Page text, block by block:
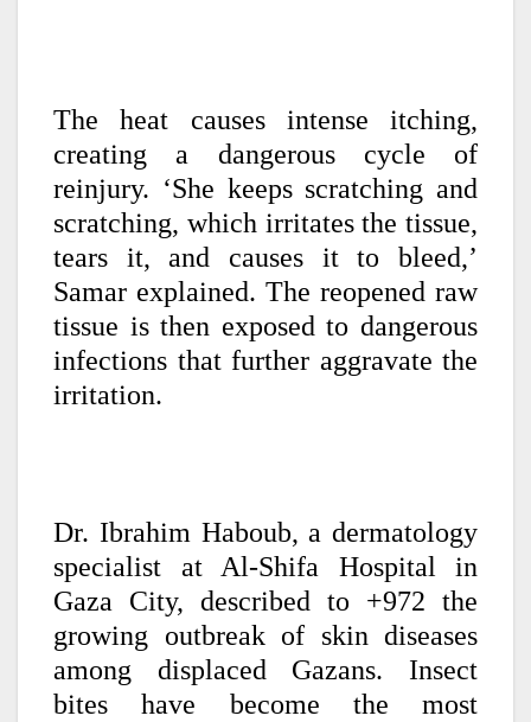
The heat causes intense itching,
creating a dangerous cycle of
reinjury. ‘She keeps scratching and
scratching, which irritates the tissue,
tears it, and causes it to bleed,’
Samar explained. The reopened raw
tissue is then exposed to dangerous
infections that further aggravate the
irritation.
Dr. Ibrahim Haboub, a dermatology
specialist at Al-Shifa Hospital in
Gaza City, described to +972 the
growing outbreak of skin diseases
among displaced Gazans. Insect
bites have become the most